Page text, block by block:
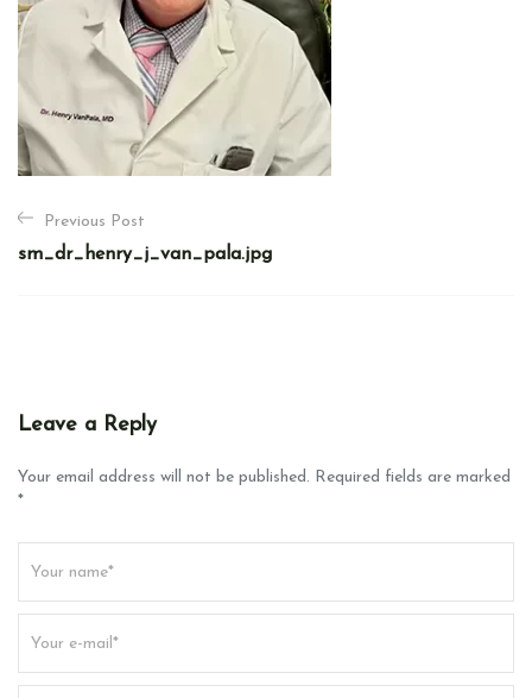
P
o
s
v
g
t
i
o
n
Previous Post
sm_dr_henry_j_van_pala.jpg
Leave a Reply
Your email address will not be published. Required fields are marked
*